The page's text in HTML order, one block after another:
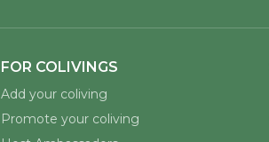
FOR COLIVINGS
Add your coliving
Promote your coliving